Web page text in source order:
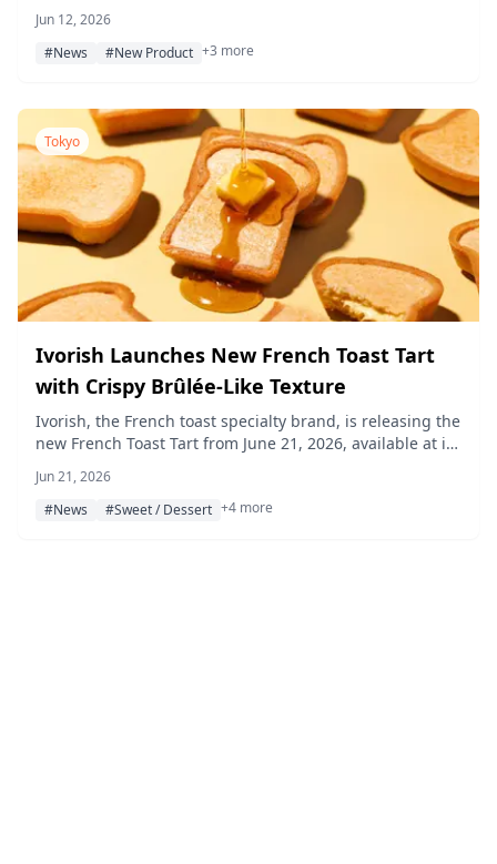
starting June 18, 2026, each crafted with house-made
syrups and fresh fruit flavors.
Jun 12, 2026
#News
#New Product +3 more
Tokyo
Ivorish Launches New French Toast Tart
with Crispy Brûlée-Like Texture
Ivorish, the French toast specialty brand, is releasing the
new French Toast Tart from June 21, 2026, available at its
Jun 21, 2026
#News
#Sweet / Dessert +4 more